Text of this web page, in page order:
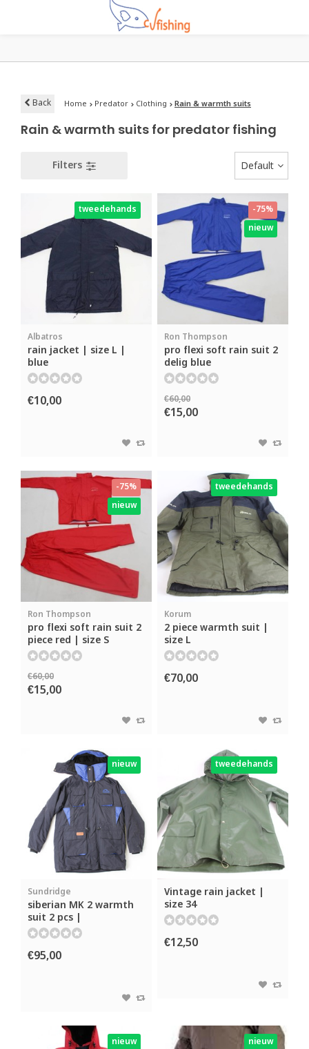
Back Home Predator Clothing Rain & warmth suits
Rain & warmth suits for predator fishing
Filters Default
tweedehands
Albatros
rain jacket | size L |
blue
€10,00
-75%
nieuw
Ron Thompson
pro flexi soft rain suit 2
delig blue
€60,00
€15,00
-75%
nieuw
Ron Thompson
pro flexi soft rain suit 2
piece red | size S
€60,00
€15,00
tweedehands
Korum
2 piece warmth suit |
size L
€70,00
nieuw
Sundridge
siberian MK 2 warmth
suit 2 pcs |
€95,00
tweedehands
Vintage rain jacket |
size 34
€12,50
nieuw nieuw